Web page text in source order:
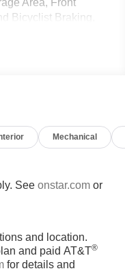
Bicyclist Braking,
Start,
PLAN,
want?? NO
You can also visit
Frederick MD,
Mechanical
Seeonstar.com or
and location.
and paid AT&T®
for details and